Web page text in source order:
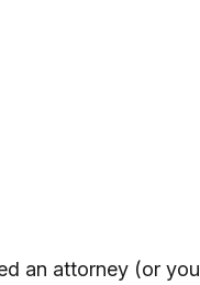
an attorney (or